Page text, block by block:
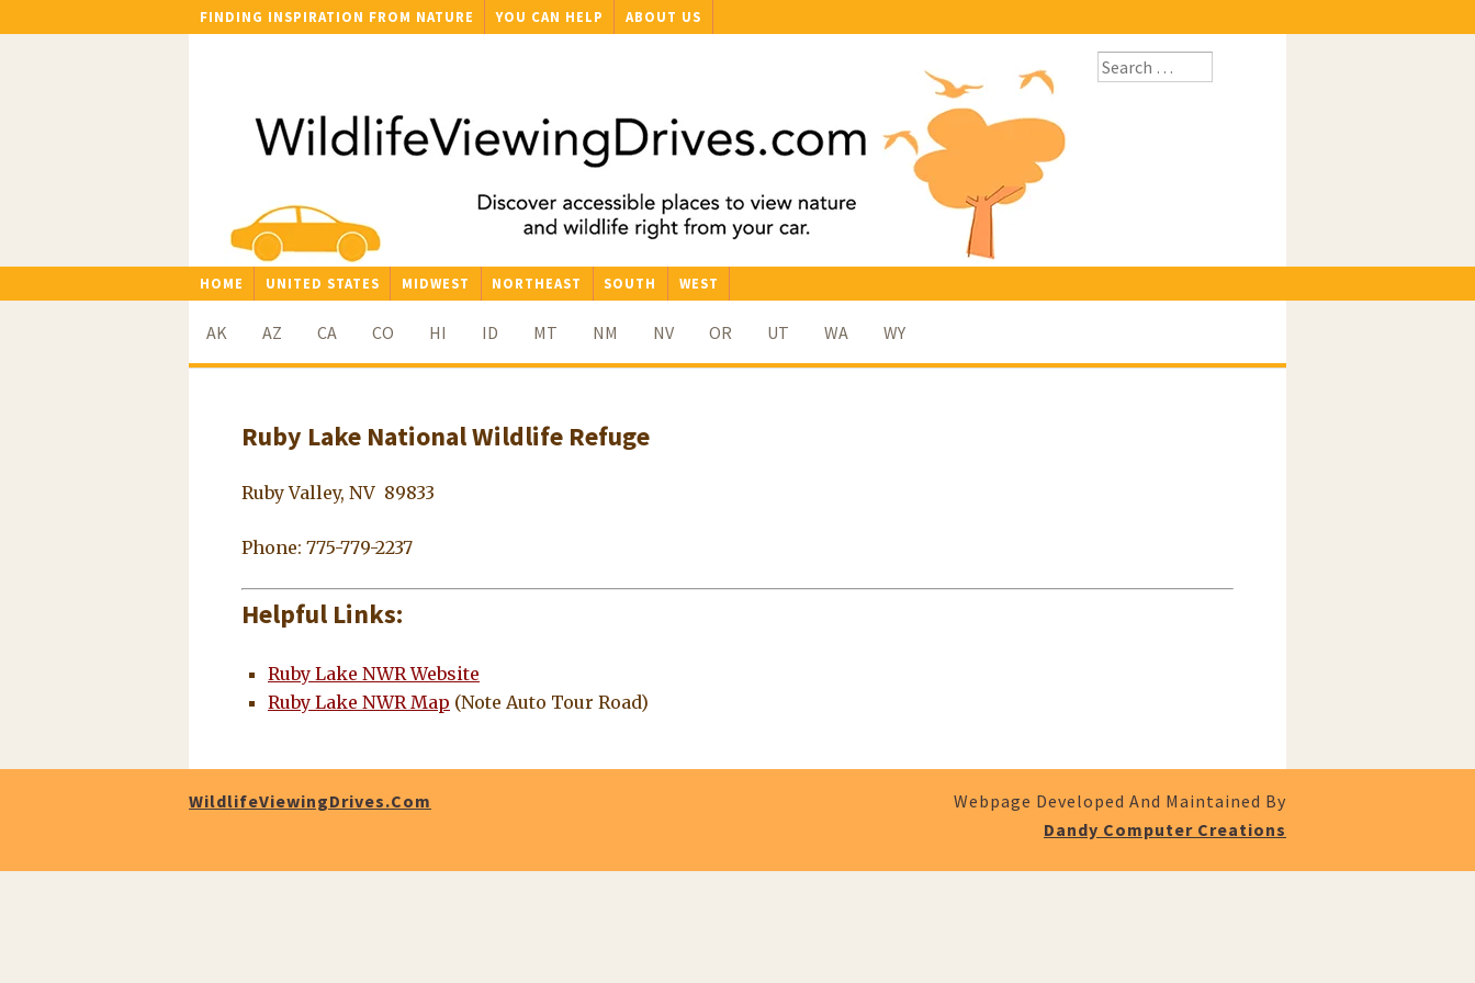
FINDING INSPIRATION FROM NATURE YOU CAN HELP ABOUT US
HOME UNITED STATES MIDWEST NORTHEAST SOUTH WEST
AK AZ CA CO HI ID MT NM NV OR UT WA WY
Ruby Lake National Wildlife Refuge
Ruby Valley, NV 89833
Phone: 775-779-2237
Helpful Links:
Ruby Lake NWR Website
Ruby Lake NWR Map (Note Auto Tour Road)
WildlifeViewingDrives.com
Webpage Developed And Maintained By
Dandy Computer Creations